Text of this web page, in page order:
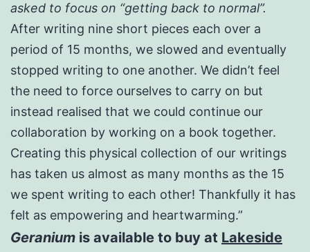
asked to focus on “getting back to normal”.
After writing nine short pieces each over a
period of 15 months, we slowed and eventually
stopped writing to one another. We didn’t feel
the need to force ourselves to carry on but
instead realised that we could continue our
collaboration by working on a book together.
Creating this physical collection of our writings
has taken us almost as many months as the 15
we spent writing to each other! Thankfully it has
felt as empowering and heartwarming.”
Geranium is available to buy at Lakeside